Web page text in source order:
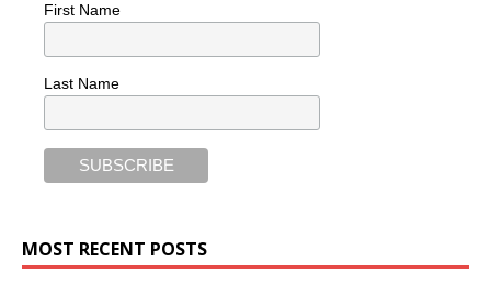
First Name
Last Name
MOST RECENT POSTS